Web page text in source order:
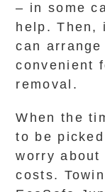
– in some
help. Then,
can
convenient
removal.
When the
to be
worry
costs.